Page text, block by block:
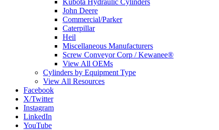
Kubota Hydraulic Cylinders
John Deere
Commercial/Parker
Caterpillar
Heil
Miscellaneous Manufacturers
Screw Conveyor Corp / Kewanee®
View All OEMs
Cylinders by Equipment Type
View All Resources
Facebook
X/Twitter
Instagram
LinkedIn
YouTube